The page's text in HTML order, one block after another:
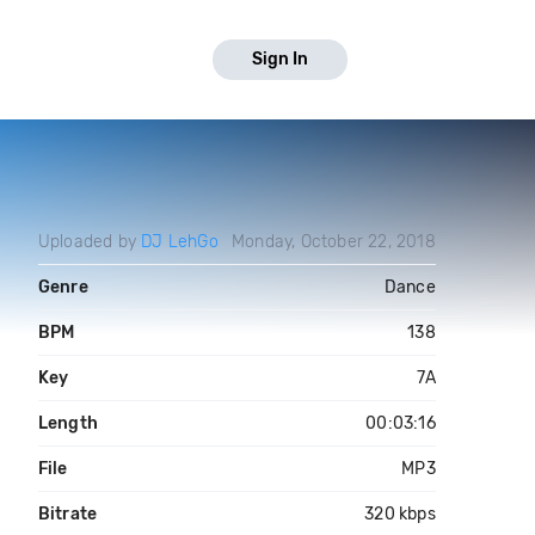
Sign In
Uploaded by DJ LehGo Monday, October 22, 2018
Genre Dance
BPM 138
Key 7A
Length 00:03:16
File MP3
Bitrate 320 kbps